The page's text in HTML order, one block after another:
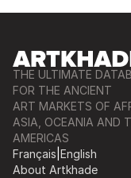
THE ULTIMATE
FOR THE ANCIENT
ART MARKETS OF
ASIA, OCEANIA AND
AMERICAS
Français English
About Artkhade